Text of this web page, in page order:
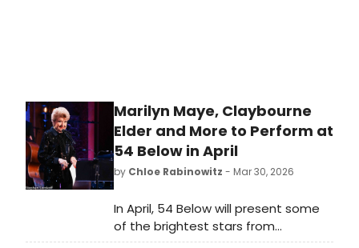
Marilyn Maye, Claybourne
Elder and More to Perform at
54 Below in April
by Chloe Rabinowitz - Mar 30, 2026
In April, 54 Below will present some
of the brightest stars from
Broadway, cabaret, jazz, and